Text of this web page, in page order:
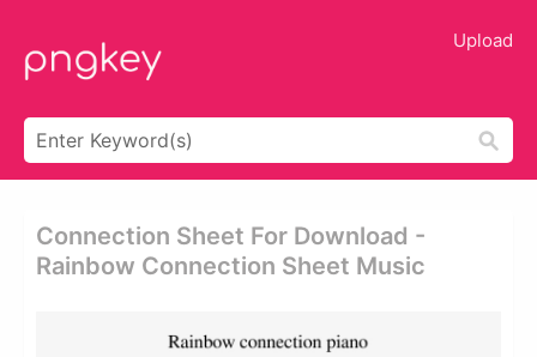
Upload
Connection Sheet For Download -
Rainbow Connection Sheet Music